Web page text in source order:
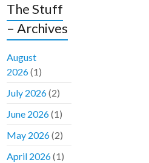
The Stuff
– Archives
August
2026(1)
July 2026(2)
June 2026(1)
May 2026(2)
April 2026(1)